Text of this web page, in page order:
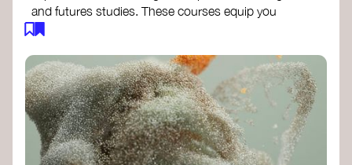
and futures studies. These courses equip you
with tools to envision and design alternative
Futures Studies and Speculative Design
Certificate
- The New School​
Speculative Design Futures- IADT​
Speculative Design Course- LAB
Muotoiluinstituutti and Hi Shine